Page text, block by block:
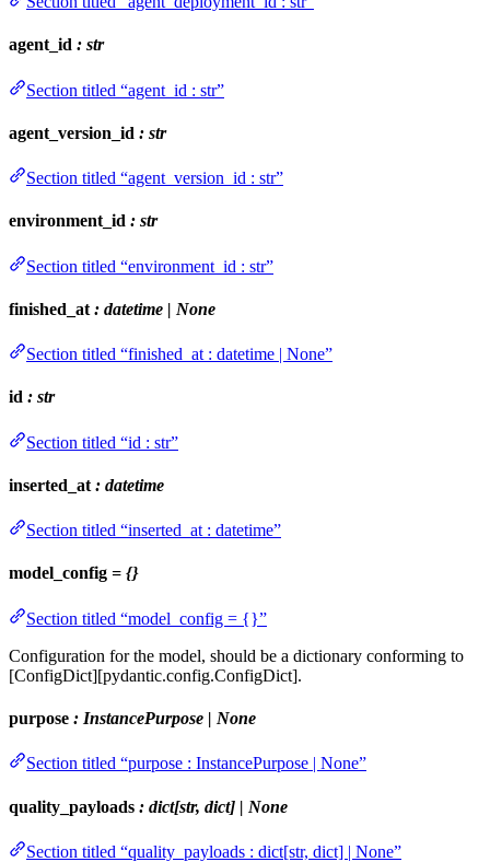
agent_id : str
Section titled “agent_id : str”
agent_version_id : str
Section titled “agent_version_id : str”
environment_id : str
Section titled “environment_id : str”
finished_at : datetime | None
Section titled “finished_at : datetime | None”
id : str
Section titled “id : str”
inserted_at : datetime
Section titled “inserted_at : datetime”
model_config = {}
Section titled “model_config = {}”
Configuration for the model, should be a dictionary conforming to
[ConfigDict][pydantic.config.ConfigDict].
purpose : InstancePurpose | None
Section titled “purpose : InstancePurpose | None”
quality_payloads : dict[str, dict] | None
Section titled “quality_payloads : dict[str, dict] | None”